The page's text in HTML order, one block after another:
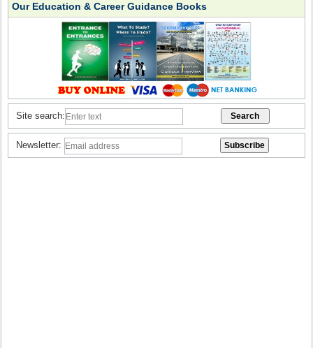
Our Education & Career Guidance Books
Site search:
Newsletter: